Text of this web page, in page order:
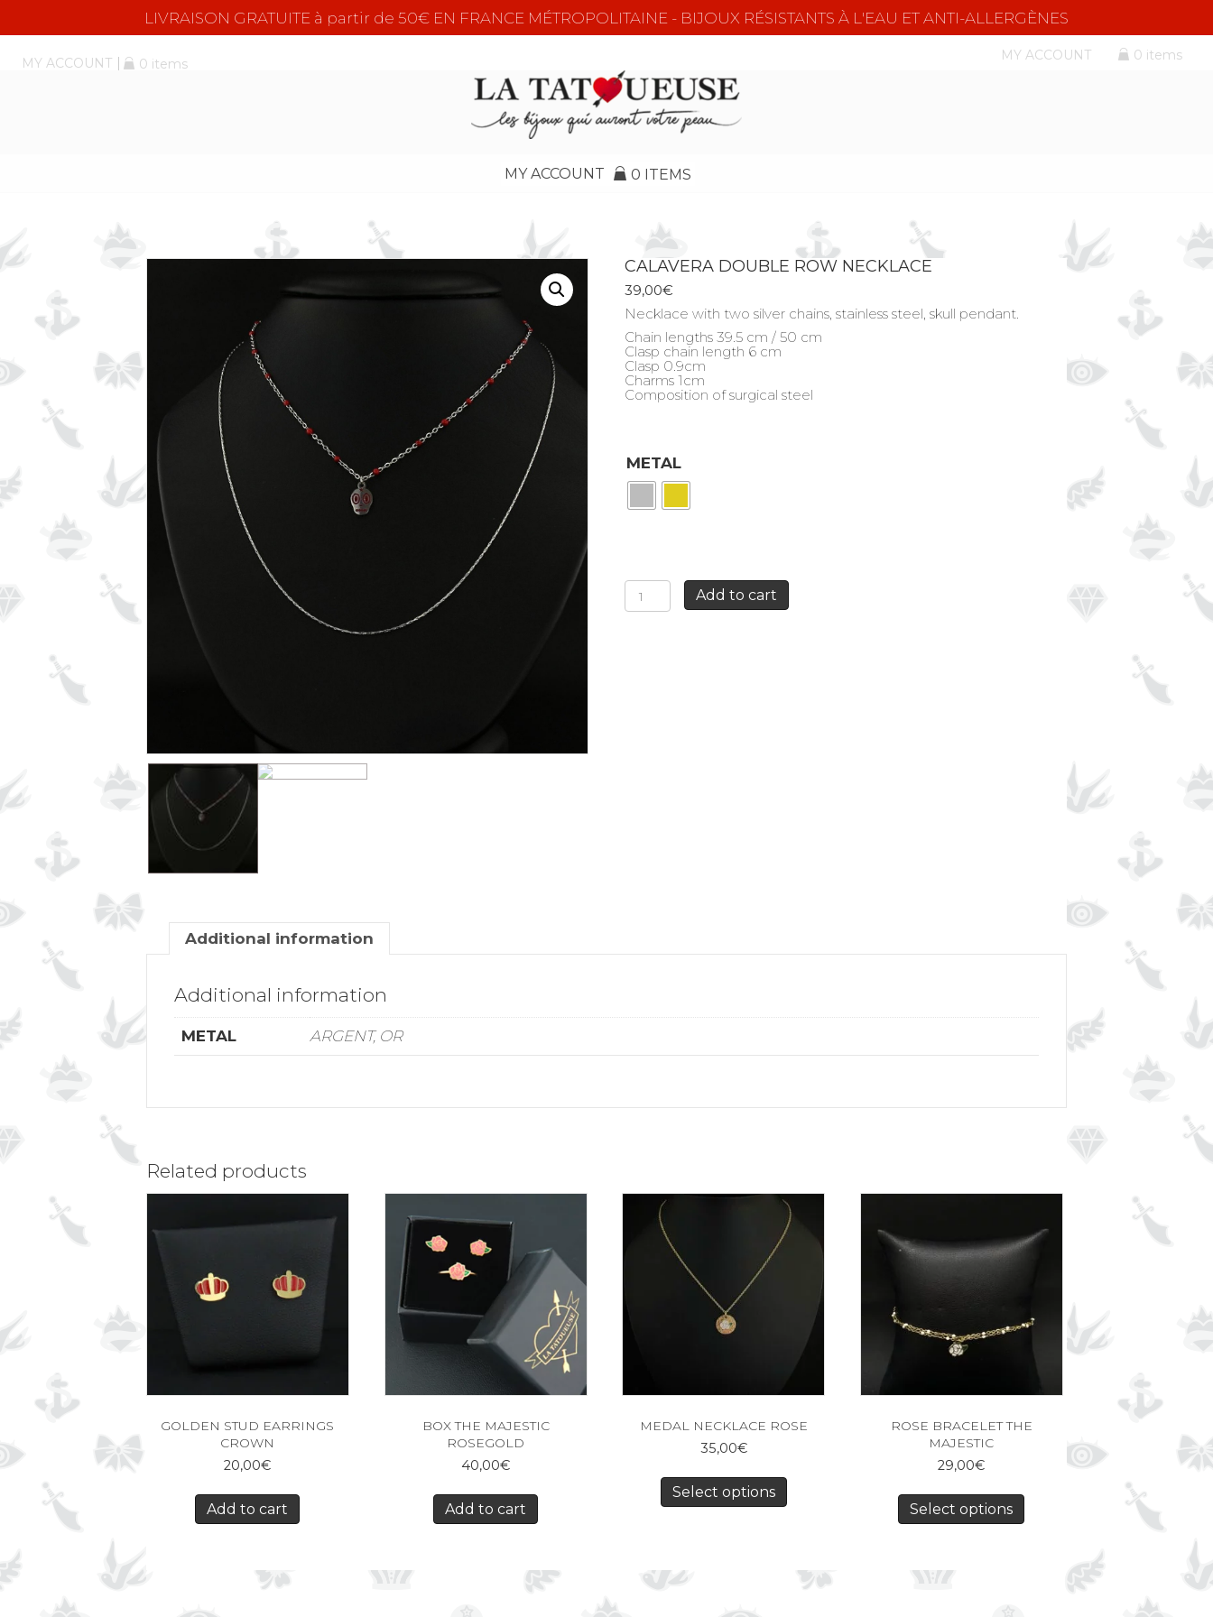
LIVRAISON GRATUITE à partir de 50€ EN FRANCE MÉTROPOLITAINE - BIJOUX RÉSISTANTS À L'EAU ET ANTI-ALLERGÈNES
MY ACCOUNT 0 items
MY ACCOUNT 0 items
MY ACCOUNT 0 ITEMS
CALAVERA DOUBLE ROW NECKLACE
39,00€
Necklace with two silver chains, stainless steel, skull pendant.
Chain lengths 39.5 cm / 50 cm
Clasp chain length 6 cm
Clasp 0.9cm
Charms 1cm
Composition of surgical steel
METAL
CALAVERA
DOUBLE
ROW
Add to cart
Additional information
Additional information
METAL ARGENT, OR
Related products
GOLDEN STUD EARRINGS
CROWN
20,00€
Add to cart
BOX THE MAJESTIC
ROSEGOLD
40,00€
Add to cart
MEDAL NECKLACE ROSE
35,00€
Select options
ROSE BRACELET THE
MAJESTIC
29,00€
Select options